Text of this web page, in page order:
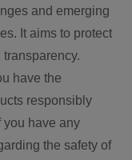
and emerging
It aims to protect
have the
responsibly
you have any
the safety of